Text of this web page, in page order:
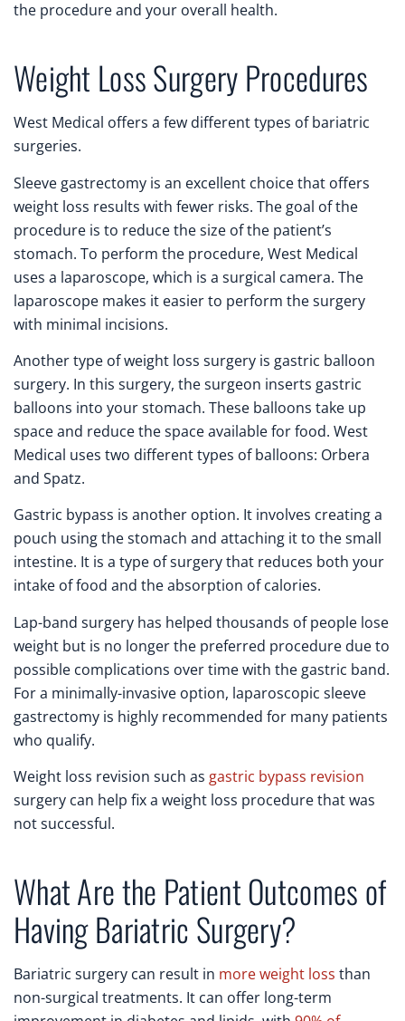
the procedure and your overall health.
Weight Loss Surgery Procedures
West Medical offers a few different types of bariatric
surgeries.
Sleeve gastrectomy is an excellent choice that offers
weight loss results with fewer risks. The goal of the
procedure is to reduce the size of the patient’s
stomach. To perform the procedure, West Medical
uses a laparoscope, which is a surgical camera. The
laparoscope makes it easier to perform the surgery
with minimal incisions.
Another type of weight loss surgery is gastric balloon
surgery. In this surgery, the surgeon inserts gastric
balloons into your stomach. These balloons take up
space and reduce the space available for food. West
Medical uses two different types of balloons: Orbera
and Spatz.
Gastric bypass is another option. It involves creating a
pouch using the stomach and attaching it to the small
intestine. It is a type of surgery that reduces both your
intake of food and the absorption of calories.
Lap-band surgery has helped thousands of people lose
weight but is no longer the preferred procedure due to
possible complications over time with the gastric band.
For a minimally-invasive option, laparoscopic sleeve
gastrectomy is highly recommended for many patients
who qualify.
Weight loss revision such as gastric bypass revision
surgery can help fix a weight loss procedure that was
not successful.
What Are the Patient Outcomes of
Having Bariatric Surgery?
Bariatric surgery can result in more weight loss than
non-surgical treatments. It can offer long-term